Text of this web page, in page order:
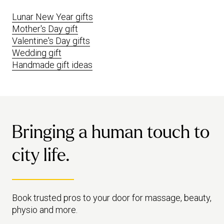
Lunar New Year gifts
Mother's Day gift
Valentine's Day gifts
Wedding gift
Handmade gift ideas
Bringing a human touch to
city life.
Book trusted pros to your door for massage, beauty,
physio and more.